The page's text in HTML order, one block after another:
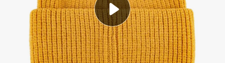
shoulder bag
man watch